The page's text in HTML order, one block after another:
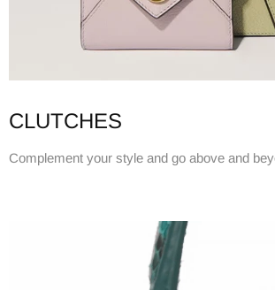
CLUTCHES
Complement your style and go above and